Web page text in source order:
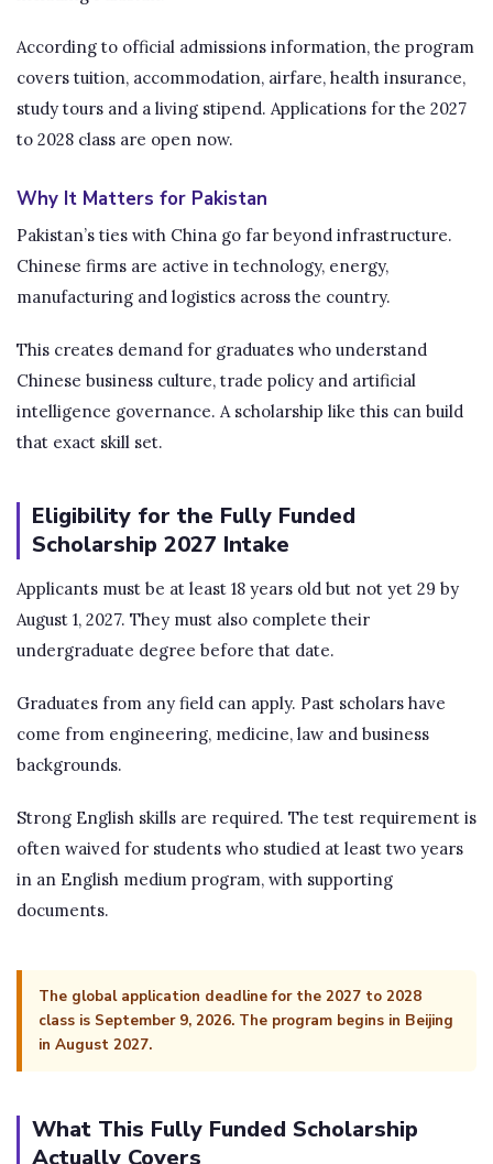
According to official admissions information, the program
covers tuition, accommodation, airfare, health insurance,
study tours and a living stipend. Applications for the 2027
to 2028 class are open now.
Why It Matters for Pakistan
Pakistan’s ties with China go far beyond infrastructure.
Chinese firms are active in technology, energy,
manufacturing and logistics across the country.
This creates demand for graduates who understand
Chinese business culture, trade policy and artificial
intelligence governance. A scholarship like this can build
that exact skill set.
Eligibility for the Fully Funded
Scholarship 2027 Intake
Applicants must be at least 18 years old but not yet 29 by
August 1, 2027. They must also complete their
undergraduate degree before that date.
Graduates from any field can apply. Past scholars have
come from engineering, medicine, law and business
backgrounds.
Strong English skills are required. The test requirement is
often waived for students who studied at least two years
in an English medium program, with supporting
documents.
The global application deadline for the 2027 to 2028
class is September 9, 2026. The program begins in Beijing
in August 2027.
What This Fully Funded Scholarship